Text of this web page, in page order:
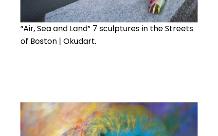
“Air, Sea and Land” 7 sculptures in the Streets
of Boston | Okudart.